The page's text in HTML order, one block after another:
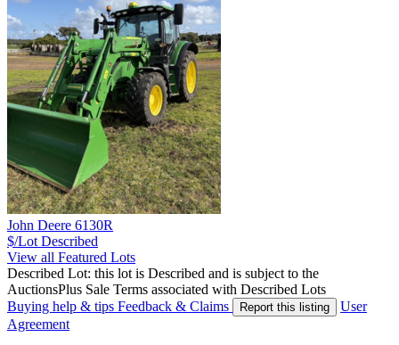
John Deere 6130R
$/Lot Described
View all Featured Lots
Described Lot: this lot is Described and is subject to the
AuctionsPlus Sale Terms associated with Described Lots
Buying help & tips Feedback & Claims Report this listing
User
Agreement